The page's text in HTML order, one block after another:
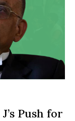
Push for